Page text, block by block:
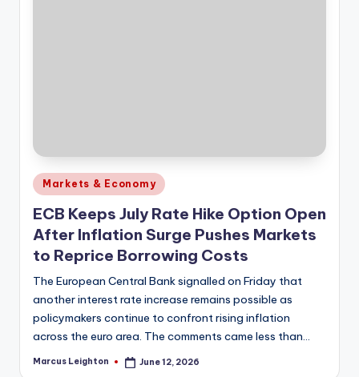
Posted
in
Markets & Economy
ECB Keeps July Rate Hike Option Open
After Inflation Surge Pushes Markets
to Reprice Borrowing Costs
The European Central Bank signalled on Friday that
another interest rate increase remains possible as
policymakers continue to confront rising inflation
across the euro area. The comments came less than…
Posted
Marcus Leighton June 12, 2026